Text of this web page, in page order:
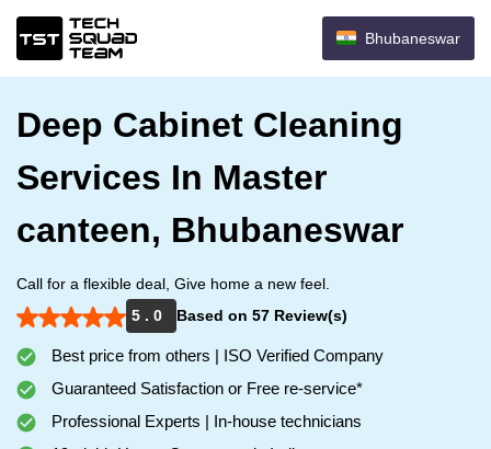
Bhubaneswar
Deep Cabinet Cleaning
Services In Master
canteen, Bhubaneswar
Call for a flexible deal, Give home a new feel.
5 . 0
Based on 57 Review(s)
Best price from others | ISO Verified Company
Guaranteed Satisfaction or Free re-service*
Professional Experts | In-house technicians